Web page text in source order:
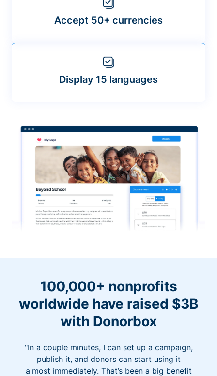
Accept 50+ currencies
Display 15 languages
100,000+ nonprofits
worldwide have raised $3B
with Donorbox
"In a couple minutes, I can set up a campaign,
publish it, and donors can start using it
almost immediately. That’s been a big benefit